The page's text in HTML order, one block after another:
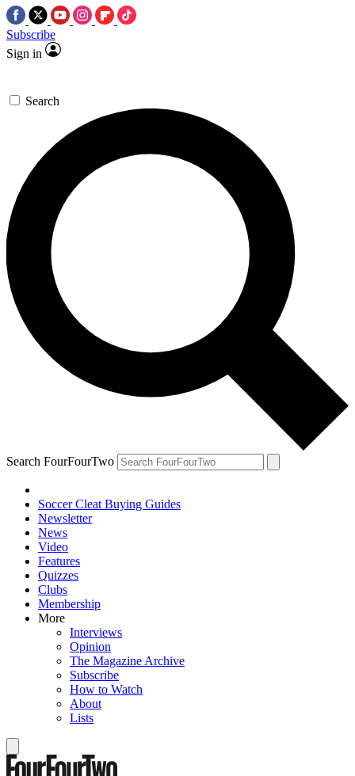
Subscribe
Sign in
Search
Search FourFourTwo
Soccer Cleat Buying Guides
Newsletter
News
Video
Features
Quizzes
Clubs
Membership
More
Interviews
Opinion
The Magazine Archive
Subscribe
How to Watch
About
Lists